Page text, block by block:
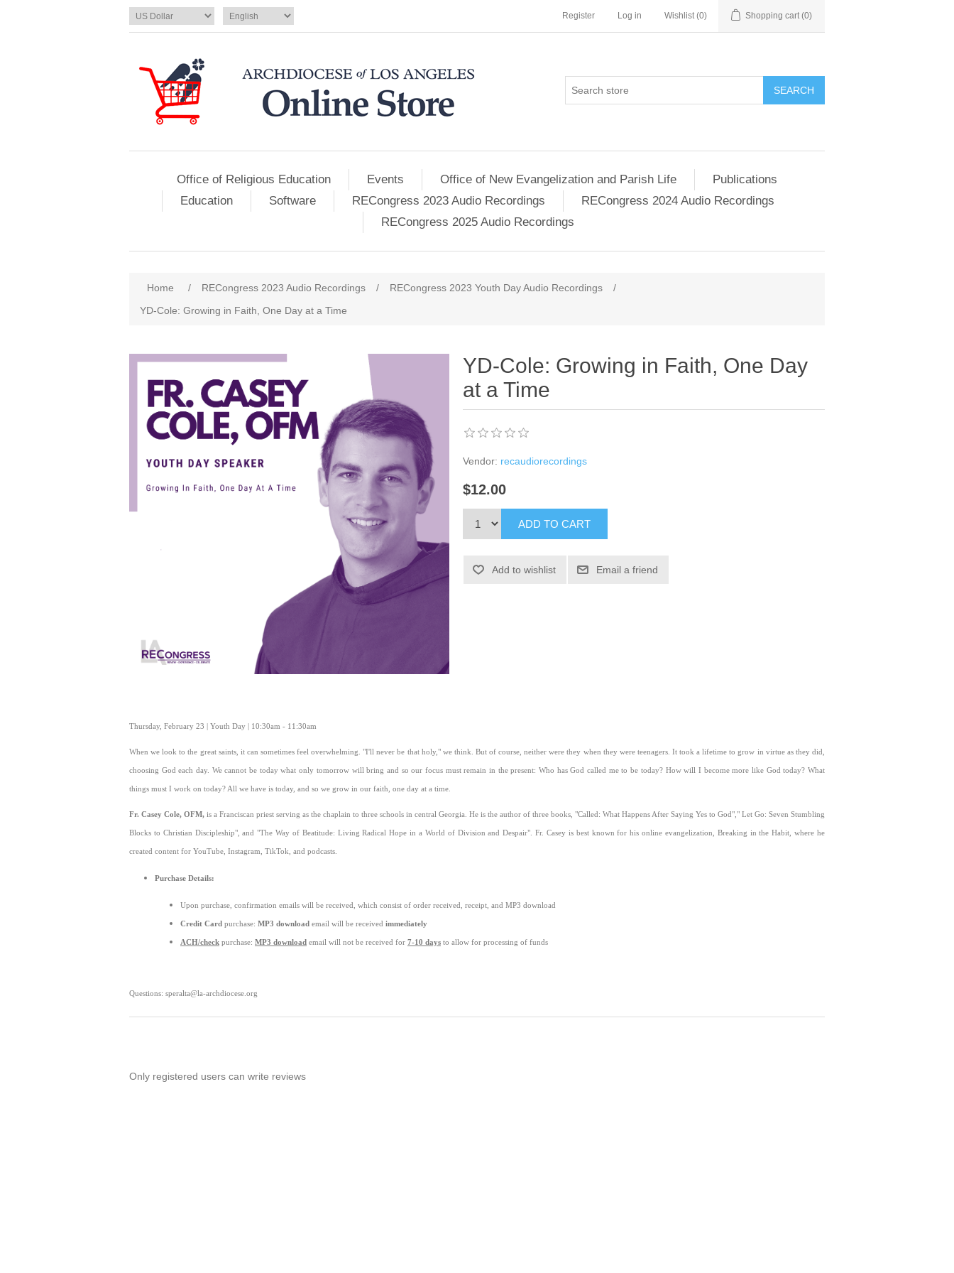
Register Log in Wishlist (0) Shopping cart (0)
SEARCH
Office of Religious Education Events Office of New Evangelization and Parish Life
Publications
Education
Software RECongress 2023 Audio Recordings
RECongress 2024 Audio Recordings
RECongress 2025 Audio Recordings
Home / RECongress 2023 Audio Recordings / RECongress 2023 Youth Day Audio Recordings
/
YD-Cole: Growing in Faith, One Day at a Time
YD-Cole: Growing in Faith, One Day
at a Time
Vendor: recaudiorecordings
$12.00
ADD TO CART
Add to wishlist Email a friend
Thursday, February 23 | Youth Day | 10:30am - 11:30am
When we look to the great saints, it can sometimes feel overwhelming. "I'll never be that holy," we think. But of course, neither were they when they were teenagers. It took a lifetime to grow in virtue as they did,
choosing God each day. We cannot be today what only tomorrow will bring and so our focus must remain in the present: Who has God called me to be today? How will I become more like God today? What
things must I work on today? All we have is today, and so we grow in our faith, one day at a time.
Fr. Casey Cole, OFM, is a Franciscan priest serving as the chaplain to three schools in central Georgia. He is the author of three books, "Called: What Happens After Saying Yes to God"," Let Go: Seven Stumbling
Blocks to Christian Discipleship", and "The Way of Beatitude: Living Radical Hope in a World of Division and Despair". Fr. Casey is best known for his online evangelization, Breaking in the Habit, where he
created content for YouTube, Instagram, TikTok, and podcasts.
Purchase Details:
Upon purchase, confirmation emails will be received, which consist of order received, receipt, and MP3 download
Credit Card purchase: MP3 download email will be received immediately
ACH/check purchase: MP3 download email will not be received for 7-10 days to allow for processing of funds
Questions: speralta@la-archdiocese.org
Only registered users can write reviews